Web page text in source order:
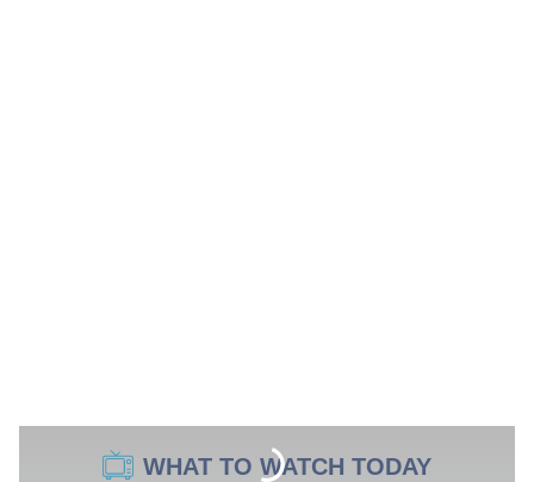
WHAT TO WATCH TODAY